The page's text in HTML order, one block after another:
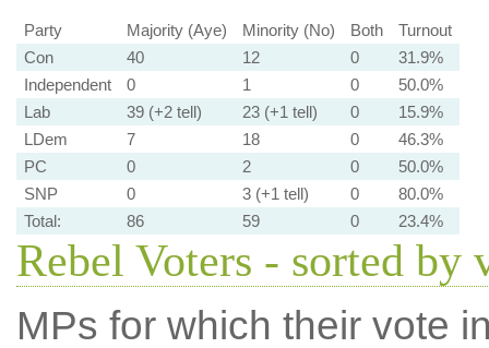
Party Majority (Aye) Minority (No) Both
Turnout
Con
40 12 0
31.9%
Independent
0 1 0
50.0%
Lab
39 (+2 tell) 23 (+1 tell) 0
15.9%
LDem
7 18 0
46.3%
PC
0 2 0
50.0%
SNP
0 3 (+1 tell) 0
80.0%
Total:
86 59 0 23.4%
Rebel Voters - sorted by
MPs for which their vote